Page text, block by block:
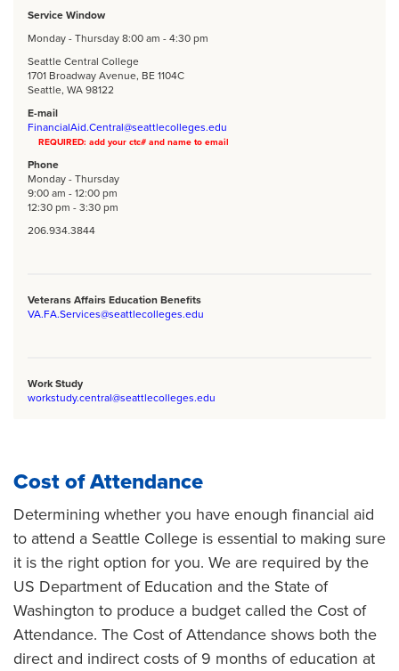
Service Window
Monday - Thursday 8:00 am - 4:30 pm
Seattle Central College
1701 Broadway Avenue, BE 1104C
Seattle, WA 98122
E-mail
FinancialAid.Central@seattlecolleges.edu
REQUIRED: add your ctc# and name to email
Phone
Monday - Thursday
9:00 am - 12:00 pm
12:30 pm - 3:30 pm
206.934.3844
Veterans Affairs Education Benefits
VA.FA.Services@seattlecolleges.edu
Work Study
workstudy.central@seattlecolleges.edu
Cost of Attendance
Determining whether you have enough financial aid
to attend a Seattle College is essential to making sure
it is the right option for you. We are required by the
US Department of Education and the State of
Washington to produce a budget called the Cost of
Attendance. The Cost of Attendance shows both the
direct and indirect costs of 9 months of education at